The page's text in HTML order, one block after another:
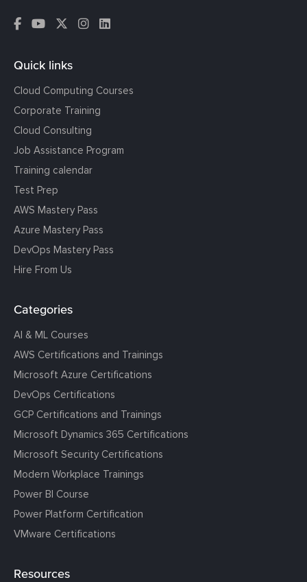
Quick links
Cloud Computing Courses
Corporate Training
Cloud Consulting
Job Assistance Program
Training calendar
Test Prep
AWS Mastery Pass
Azure Mastery Pass
DevOps Mastery Pass
Hire From Us
Categories
AI & ML Courses
AWS Certifications and Trainings
Microsoft Azure Certifications
DevOps Certifications
GCP Certifications and Trainings
Microsoft Dynamics 365 Certifications
Microsoft Security Certifications
Modern Workplace Trainings
Power BI Course
Power Platform Certification
VMware Certifications
Resources